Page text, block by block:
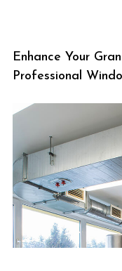
Enhance Your
Professional